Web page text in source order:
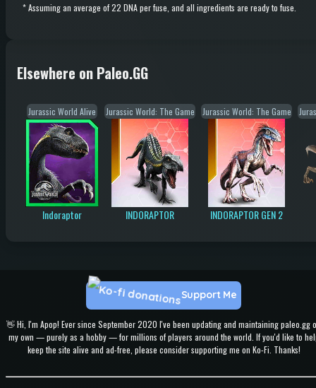
*Assuming an average of 22 DNA per fuse, and all ingredients are ready to fuse.
Elsewhere on Paleo.GG
Jurassic World Alive
Indoraptor
Jurassic World: The Game
INDORAPTOR
Jurassic World: The Game
INDORAPTOR GEN 2
👋 Hi, I'm Apop! Ever since September 2020 I've been updating and maintaining paleo.gg
my own — purely as a hobby — for millions of players around the world. If you'd like to
keep the site alive and ad-free, please consider supporting me on Ko-Fi. Thanks!
Support Me